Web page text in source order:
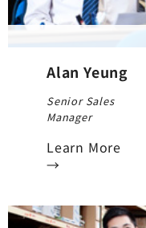
Alan Yeung
Senior Sales
Manager
Learn More
→